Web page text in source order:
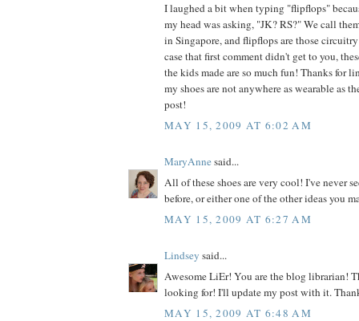
I laughed a bit when typing "flipflops"
my head was asking, "JK? RS?" We call
in Singapore, and flipflops are those
case that first comment didn't get to you,
the kids made are so much fun! Thanks for
my shoes are not anywhere as wearable as
post!
MAY 15, 2009 AT 6:02 AM
MaryAnnesaid...
All of these shoes are very cool! I've never
before, or either one of the other ideas you
MAY 15, 2009 AT 6:27 AM
Lindsey said...
Awesome LiEr! You are the blog librarian!
looking for! I'll update my post with it.
MAY 15, 2009 AT 6:48 AM